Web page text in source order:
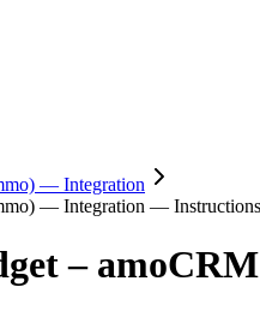
— Integration
— Integration — Instructions
–